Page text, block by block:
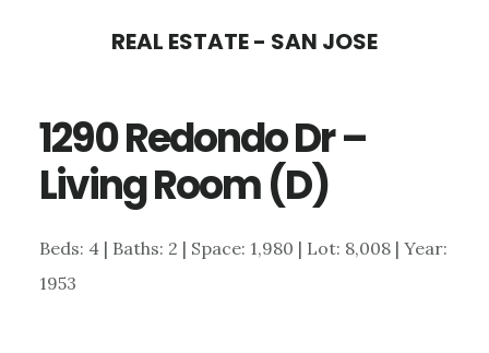
content
sidebar
REAL ESTATE - SAN JOSE
1290 Redondo Dr –
Living Room (D)
Beds: 4 | Baths: 2 | Space: 1,980 | Lot: 8,008 | Year:
1953